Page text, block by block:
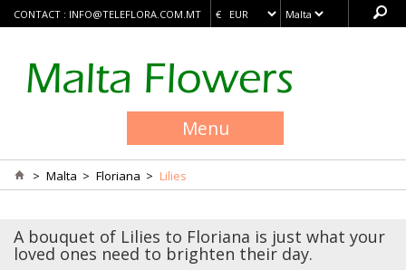
CONTACT : INFO@TELEFLORA.COM.MT
Menu
> Malta > Floriana > Lilies
A bouquet of Lilies to Floriana is just what your
loved ones need to brighten their day.